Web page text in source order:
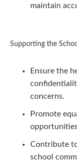
maintain
Supporting the
Ensure the
concerns.
Promote
Contribute
school